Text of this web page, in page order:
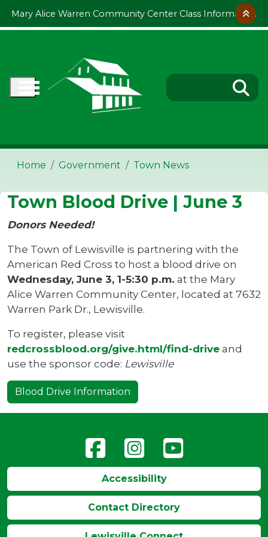
Mary Alice Warren Community Center Class Information
Home Government Town News
Town Blood Drive | June 3
Donors Needed!
The Town of Lewisville is partnering with the
American Red Cross to host a blood drive on
Wednesday, June 3, 1-5:30 p.m. at the Mary
Alice Warren Community Center, located at 7632
Warren Park Dr., Lewisville.
To register, please visit
redcrossblood.org/give.html/find-driveand
use the sponsor code: Lewisville
Blood Drive Information
Accessibility
Contact Directory